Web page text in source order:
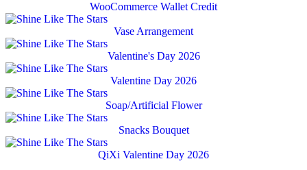
WooCommerce Wallet Credit
Vase Arrangement
Valentine's Day 2026
Valentine Day 2026
Soap/Artificial Flower
Snacks Bouquet
QiXi Valentine Day 2026